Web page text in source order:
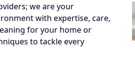
we are your
with expertise, care,
for your home or
to tackle every